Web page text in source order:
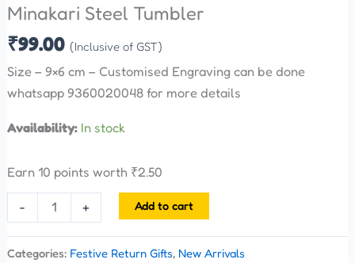
Minakari Steel Tumbler
₹99.00 (Inclusive of GST)
Size – 9×6 cm – Customised Engraving can be done
whatsapp 9360020048 for more details
Availability: In stock
Earn 10 points worth ₹2.50
- + Add to cart
Categories: Festive Return Gifts, New Arrivals